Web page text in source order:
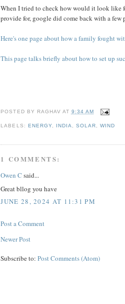
When I tried to check how would it look like
provide for, google did come back with a
Here's one page about how a family fought
This page talks briefly about how to set up
POSTED BY RAGHAV AT 9:34 AM
LABELS: ENERGY, INDIA SOLAR WIND
1 COMMENTS:
Owen C said...
Great bllog you have
JUNE 28, 2024 AT 11:31 PM
Post a Comment
Newer Post
Subscribe to:Post Comments (Atom)